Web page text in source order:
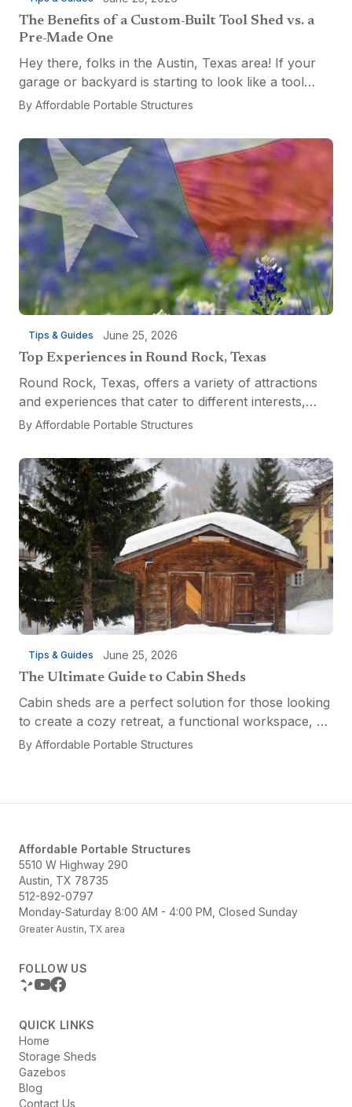
The Benefits of a Custom-Built Tool Shed vs. a
Pre-Made One
Hey there, folks in the Austin, Texas area! If your
garage or backyard is starting to look like a tool
explosion waiting to happen, it might be time for a
By Affordable Portable Structures
Tips & Guides June 25, 2026
Top Experiences in Round Rock, Texas
Round Rock, Texas, offers a variety of attractions
and experiences that cater to different interests,
from relaxation and recreation to culinary
the...
By Affordable Portable Structures
Tips & Guides June 25, 2026
The Ultimate Guide to Cabin Sheds
Cabin sheds are a perfect solution for those looking
to create a cozy retreat, a functional workspace, or
a versatile multi-purpose space. Affordable Portable
By Affordable Portable Structures
Affordable Portable Structures
5510 W Highway 290
Austin, TX 78735
512-892-0797
Monday-Saturday 8:00 AM - 4:00 PM, Closed Sunday
Greater Austin, TX area
FOLLOW US
QUICK LINKS
Home
Storage Sheds
Gazebos
Blog
Contact Us